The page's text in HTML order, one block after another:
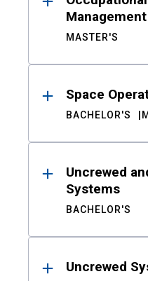
Management
MASTER'S
Space
BACHELOR'S
Uncrewed
Systems
BACHELOR'S
Uncrewed